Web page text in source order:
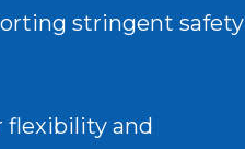
stringent safety
flexibility and